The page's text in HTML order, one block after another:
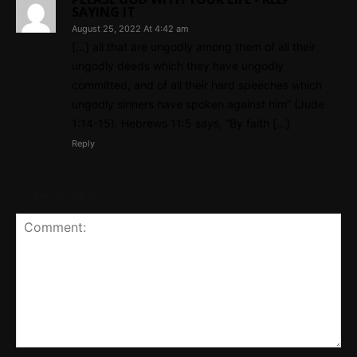
August 25, 2022 At 4:42 am
Reply